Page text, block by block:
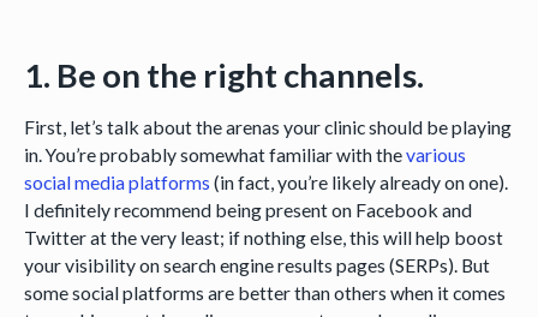
1. Be on the right channels.
First, let’s talk about the arenas your clinic should be playing
in. You’re probably somewhat familiar with thevarious
social media platforms (in fact, you’re likely already on one).
I definitely recommend being present on Facebook and
Twitter at the very least; if nothing else, this will help boost
your visibility on search engine results pages (SERPs). But
some social platforms are better than others when it comes